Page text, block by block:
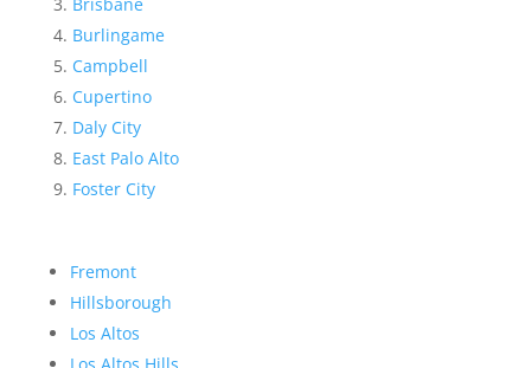
Burlingame
Campbell
Cupertino
Daly City
East Palo Alto
Foster City
Fremont
Hillsborough
Los Altos